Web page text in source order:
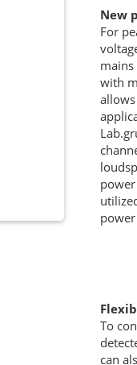
New
For
with
To
can